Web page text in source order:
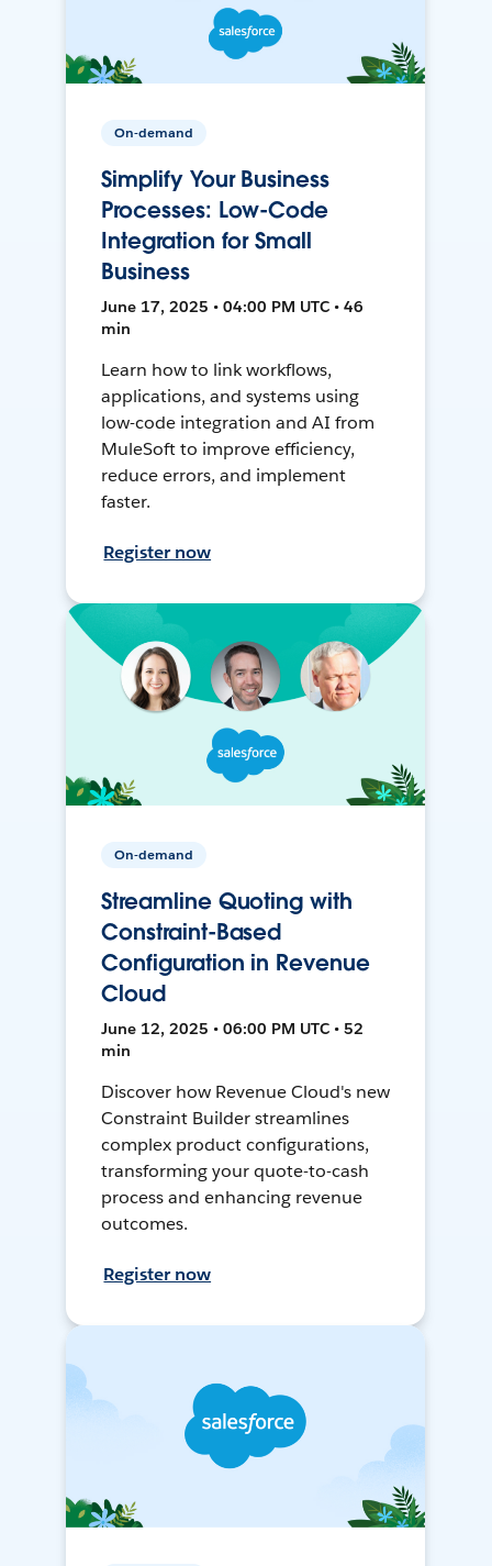
On-demand
Simplify Your Business
Processes: Low-Code
Integration for Small
Business
June 17, 2025 • 04:00 PM UTC • 46
min
Learn how to link workflows,
applications, and systems using
low-code integration and AI from
MuleSoft to improve efficiency,
reduce errors, and implement
faster.
Register now
On-demand
Streamline Quoting with
Constraint-Based
Configuration in Revenue
Cloud
June 12, 2025 • 06:00 PM UTC • 52
min
Discover how Revenue Cloud's new
Constraint Builder streamlines
complex product configurations,
transforming your quote-to-cash
process and enhancing revenue
outcomes.
Register now